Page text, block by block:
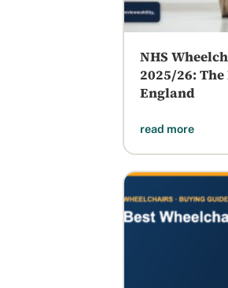
NHS
2025/26:
England
read more